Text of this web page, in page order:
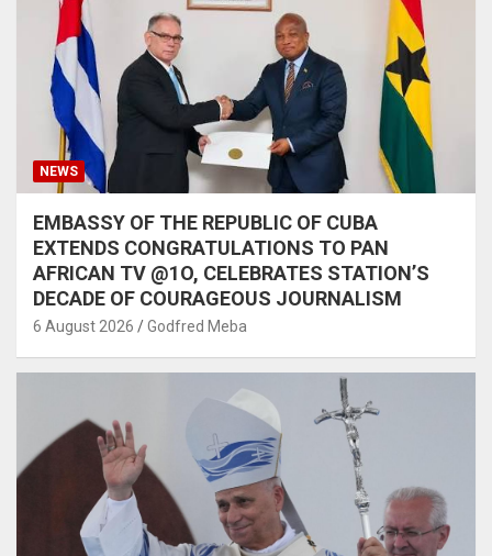
NEWS
EMBASSY OF THE REPUBLIC OF CUBA
EXTENDS CONGRATULATIONS TO PAN
AFRICAN TV @1O, CELEBRATES STATION’S
DECADE OF COURAGEOUS JOURNALISM
6 August 2026 Godfred Meba